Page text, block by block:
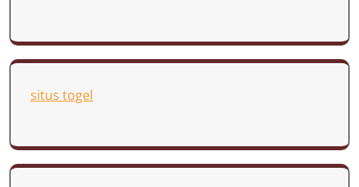
situs togel